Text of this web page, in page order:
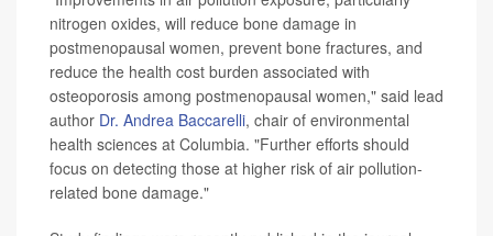
nitrogen oxides, will reduce bone damage in
postmenopausal women, prevent bone fractures, and
reduce the health cost burden associated with
osteoporosis among postmenopausal women," said lead
author Dr. Andrea Baccarelli, chair of environmental
health sciences at Columbia. "Further efforts should
focus on detecting those at higher risk of air pollution-
related bone damage."